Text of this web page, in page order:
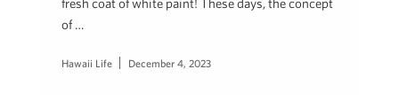
fresh coat of white paint! These days, the concept
of …
Hawaii Life December 4, 2023